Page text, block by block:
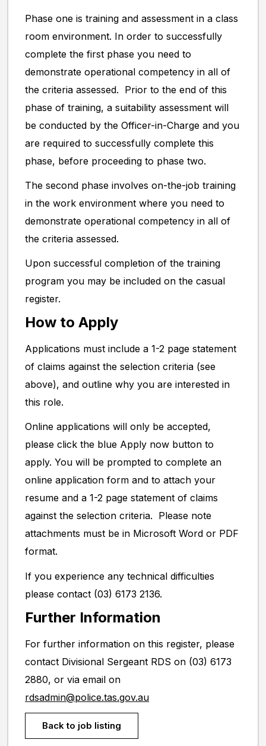
Phase one is training and assessment in a class
room environment. In order to successfully
complete the first phase you need to
demonstrate operational competency in all of
the criteria assessed. Prior to the end of this
phase of training, a suitability assessment will
be conducted by the Officer-in-Charge and you
are required to successfully complete this
phase, before proceeding to phase two.
The second phase involves on-the-job training
in the work environment where you need to
demonstrate operational competency in all of
the criteria assessed.
Upon successful completion of the training
program you may be included on the casual
register.
How to Apply
Applications must include a 1-2 page statement
of claims against the selection criteria (see
above), and outline why you are interested in
this role.
Online applications will only be accepted,
please click the blue Apply now button to
apply. You will be prompted to complete an
online application form and to attach your
resume and a 1-2 page statement of claims
against the selection criteria. Please note
attachments must be in Microsoft Word or PDF
format.
If you experience any technical difficulties
please contact (03) 6173 2136.
Further Information
For further information on this register, please
contact Divisional Sergeant RDS on (03) 6173
2880, or via email on
rdsadmin@police.tas.gov.au
Back to job listing